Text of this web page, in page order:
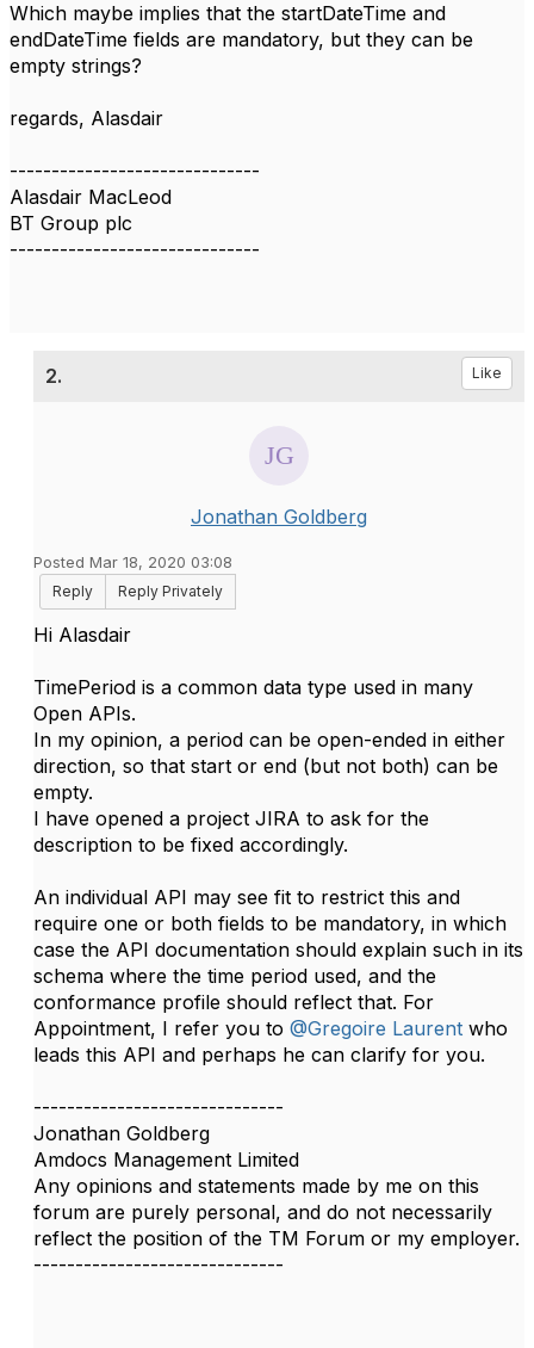
Which maybe implies that the startDateTime and
endDateTime fields are mandatory, but they can be
empty strings?
regards, Alasdair
------------------------------
Alasdair MacLeod
BT Group plc
------------------------------
2. Like
Jonathan Goldberg
Posted Mar 18, 2020 03:08
Reply
Reply Privately
Hi Alasdair
TimePeriod is a common data type used in many
Open APIs.
In my opinion, a period can be open-ended in either
direction, so that start or end (but not both) can be
empty.
I have opened a project JIRA to ask for the
description to be fixed accordingly.
An individual API may see fit to restrict this and
require one or both fields to be mandatory, in which
case the API documentation should explain such in its
schema where the time period used, and the
conformance profile should reflect that. For
Appointment, I refer you to @Gregoire Laurent who
leads this API​ and perhaps he can clarify for you.
------------------------------
Jonathan Goldberg
Amdocs Management Limited
Any opinions and statements made by me on this
forum are purely personal, and do not necessarily
reflect the position of the TM Forum or my employer.
------------------------------